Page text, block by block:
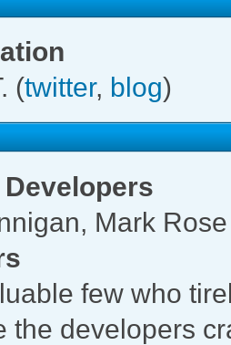
(twitter, blog)
Mark
few who
the developers